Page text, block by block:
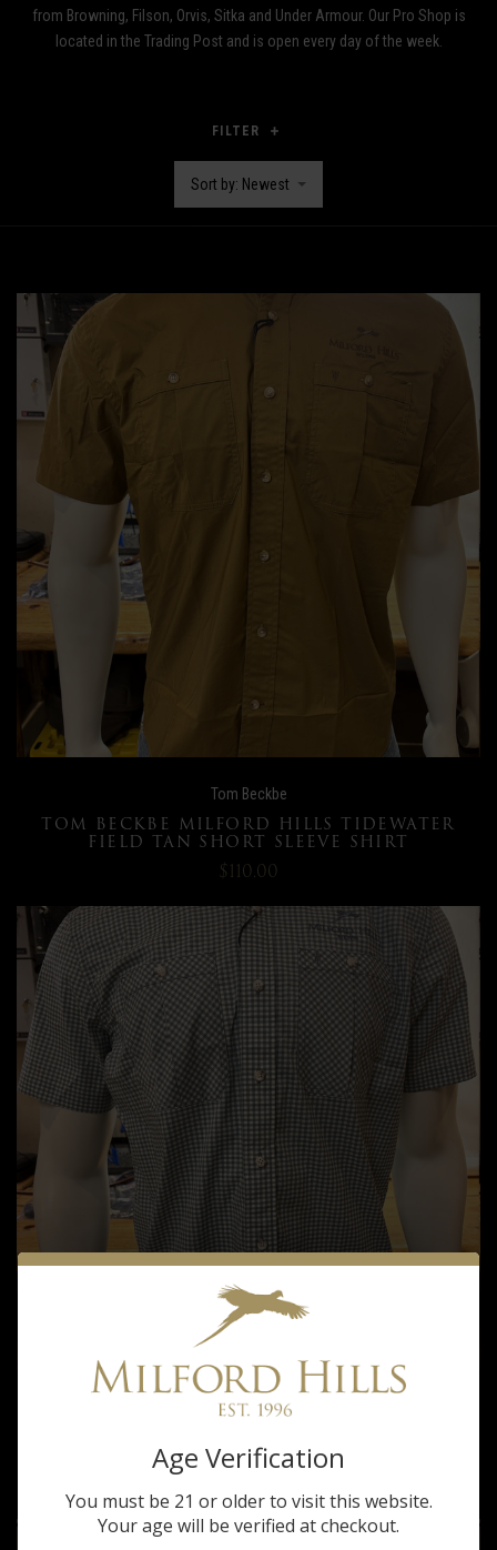
from Browning, Filson, Orvis, Sitka and Under Armour. Our Pro Shop is
located in the Trading Post and is open every day of the week.
FILTER
Sort by: Newest
Tom Beckbe
TOM BECKBE MILFORD HILLS TIDEWATER
FIELD TAN SHORT SLEEVE SHIRT
$110.00
Tom Beckbe
SEAFOAM SHORT SLEEVE SHIRT
Age Verification
You must be 21 or older to visit this website.
Your age will be verified at checkout.